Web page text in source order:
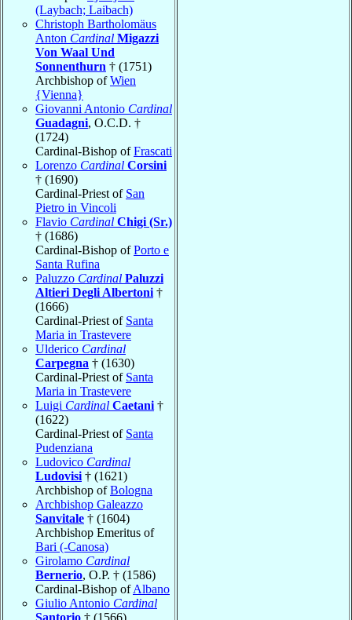
(Laybach; Laibach)
Christoph Bartholomäus
Anton Cardinal Migazzi
Von Waal Und
Sonnenthurn † (1751)
Archbishop ofWien
{Vienna}
Giovanni Antonio Cardinal
Guadagni, O.C.D. †
(1724)
Cardinal-Bishop ofFrascati
Lorenzo Cardinal Corsini
† (1690)
Cardinal-Priest of San
Pietro in Vincoli
Flavio Cardinal Chigi (Sr.)
† (1686)
Cardinal-Bishop ofPorto e
Santa Rufina
Paluzzo Cardinal Paluzzi
Altieri Degli Albertoni †
(1666)
Cardinal-Priest of Santa
Maria in Trastevere
Ulderico Cardinal
Carpegna † (1630)
Cardinal-Priest of Santa
Maria in Trastevere
Luigi Cardinal Caetani †
(1622)
Cardinal-Priest of Santa
Pudenziana
Ludovico Cardinal
Ludovisi † (1621)
Archbishop ofBologna
Archbishop Galeazzo
Sanvitale † (1604)
Archbishop Emeritus of
Bari (-Canosa)
Girolamo Cardinal
Bernerio, O.P. † (1586)
Cardinal-Bishop ofAlbano
Giulio Antonio Cardinal
Santorio † (1566)